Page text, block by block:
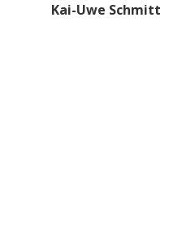
Kai-Uwe Schmitt